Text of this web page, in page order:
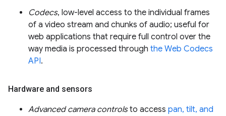
Codecs, low-level access to the individual frames
of a video stream and chunks of audio; useful for
web applications that require full control over the
way media is processed through the Web Codecs
API.
Hardware and sensors
Advanced camera controlsto access pan, tilt, and